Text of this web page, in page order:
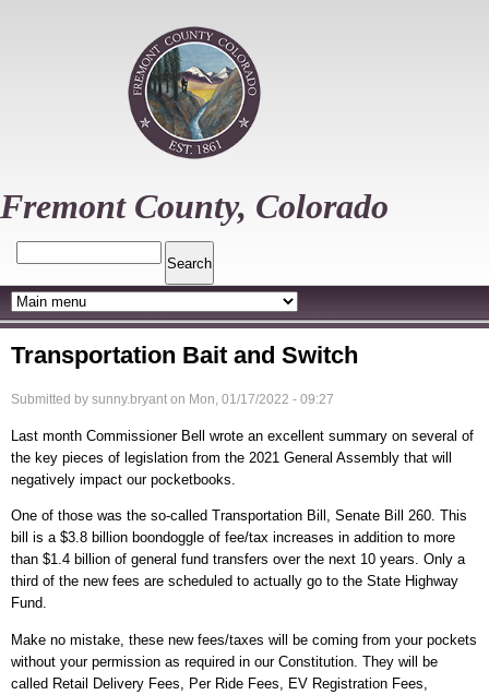
Fremont County, Colorado
Transportation Bait and Switch
Submitted by sunny.bryant on Mon, 01/17/2022 - 09:27
Last month Commissioner Bell wrote an excellent summary on several of
the key pieces of legislation from the 2021 General Assembly that will
negatively impact our pocketbooks.
One of those was the so-called Transportation Bill, Senate Bill 260. This
bill is a $3.8 billion boondoggle of fee/tax increases in addition to more
than $1.4 billion of general fund transfers over the next 10 years. Only a
third of the new fees are scheduled to actually go to the State Highway
Fund.
Make no mistake, these new fees/taxes will be coming from your pockets
without your permission as required in our Constitution. They will be
called Retail Delivery Fees, Per Ride Fees, EV Registration Fees,